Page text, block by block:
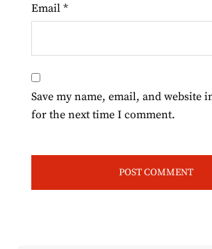
Email *
Save my name, email, and website
for the next time I comment.